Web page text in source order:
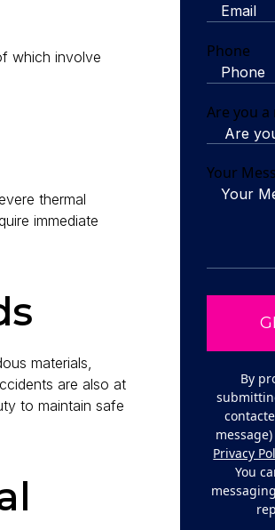
which involve
thermal
immediate
materials,
are also at
to maintain safe
Phone
Are you a
Your
By
Privacy
You